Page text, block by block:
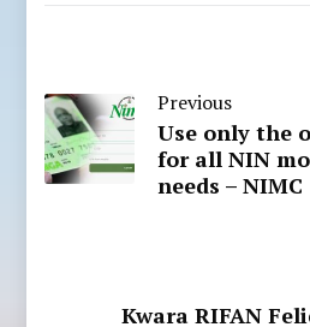
Previous
Use only the
for all NIN
needs – NIMC
Kwara RIFAN